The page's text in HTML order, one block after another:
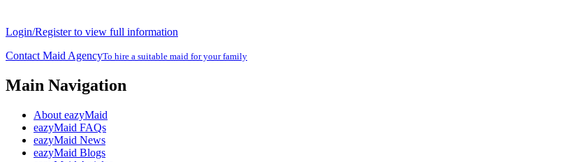
Login/Register to view full information
Contact Maid AgencyTo hire a suitable maid for your family
Main Navigation
About eazyMaid
eazyMaid FAQs
eazyMaid News
eazyMaid Blogs